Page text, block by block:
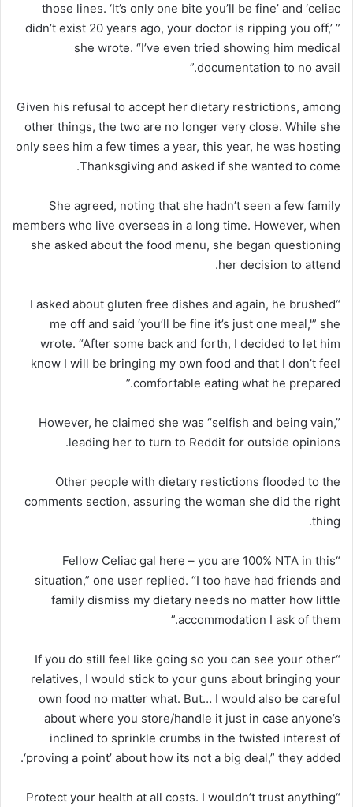
those lines. ‘It’s only one bite you’ll be fine’ and ‘celiac
didn’t exist 20 years ago, your doctor is ripping you off,’ ”
she wrote. “I’ve even tried showing him medical
documentation to no avail.”
Given his refusal to accept her dietary restrictions, among
other things, the two are no longer very close. While she
only sees him a few times a year, this year, he was hosting
Thanksgiving and asked if she wanted to come.
She agreed, noting that she hadn’t seen a few family
members who live overseas in a long time. However, when
she asked about the food menu, she began questioning
her decision to attend.
“I asked about gluten free dishes and again, he brushed
me off and said ‘you’ll be fine it’s just one meal,'” she
wrote. “After some back and forth, I decided to let him
know I will be bringing my own food and that I don’t feel
comfortable eating what he prepared.”
However, he claimed she was “selfish and being vain,”
leading her to turn to Reddit for outside opinions.
Other people with dietary restictions flooded to the
comments section, assuring the woman she did the right
thing.
“Fellow Celiac gal here – you are 100% NTA in this
situation,” one user replied. “I too have had friends and
family dismiss my dietary needs no matter how little
accommodation I ask of them.”
“If you do still feel like going so you can see your other
relatives, I would stick to your guns about bringing your
own food no matter what. But… I would also be careful
about where you store/handle it just in case anyone’s
inclined to sprinkle crumbs in the twisted interest of
‘proving a point’ about how its not a big deal,” they added.
“Protect your health at all costs. I wouldn’t trust anything